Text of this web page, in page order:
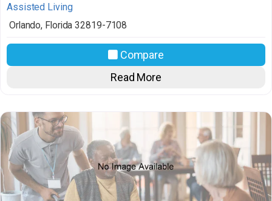
Assisted Living
Orlando, Florida 32819-7108
Compare
Read More